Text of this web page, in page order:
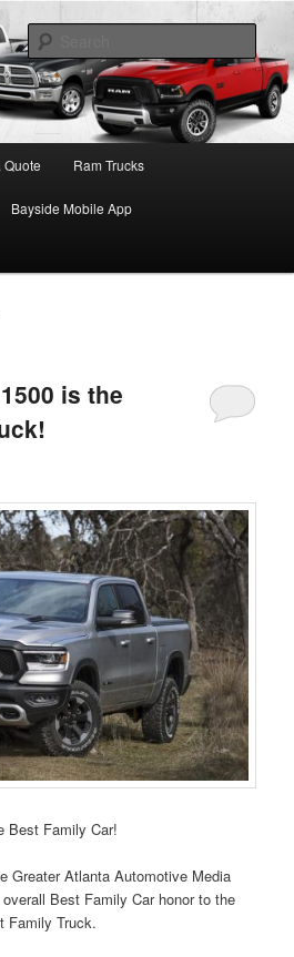
Quote Ram Trucks
Bayside Mobile App
is the
Best Family Car!
Greater Atlanta Automotive Media
Best Family Car honor to the
Family Truck.